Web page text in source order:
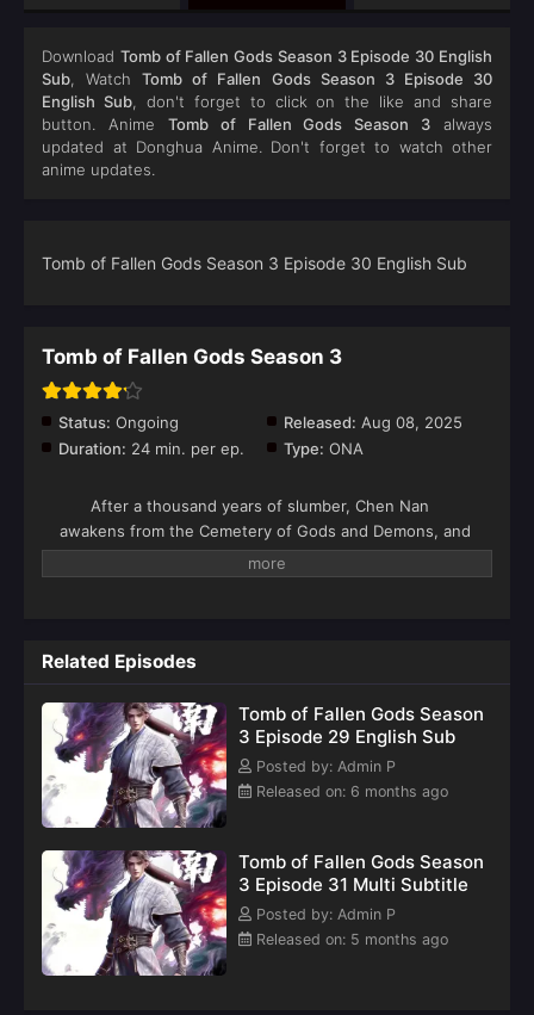
Download Tomb of Fallen Gods Season 3 Episode 30 English
Sub, WatchTomb of Fallen Gods Season 3 Episode 30
English Sub, don't forget to click on the like and share
button. Anime Tomb of Fallen Gods Season 3 always
updated at Donghua Anime. Don't forget to watch other
anime updates.
Tomb of Fallen Gods Season 3 Episode 30 English Sub
Tomb of Fallen Gods Season 3
Status: Ongoing Released: Aug 08, 2025
Duration: 24 min. per ep. Type: ONA
After a thousand years of slumber, Chen Nan
awakens from the Cemetery of Gods and Demons, and
after a series of adventures, he rises to fame. As Chen
Nan journeys to Yangjin Country and encounters
Death Zone, and a battle against the Ling family, all for
justice. This season, Chen Nan continues his search
for Yu Xin as he explores the mysteries of his past.
Related Episodes
Tomb of Fallen Gods Season
3 Episode 29 English Sub
Posted by: Admin P
Released on: 6 months ago
Tomb of Fallen Gods Season
3 Episode 31 Multi Subtitle
Posted by: Admin P
Released on: 5 months ago